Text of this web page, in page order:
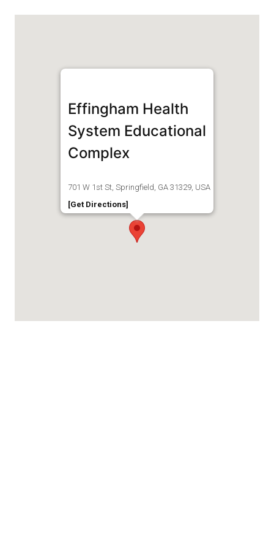
Effingham Health
System Educational
Complex
701 W 1st St, Springfield, GA 31329, USA
[Get Directions]